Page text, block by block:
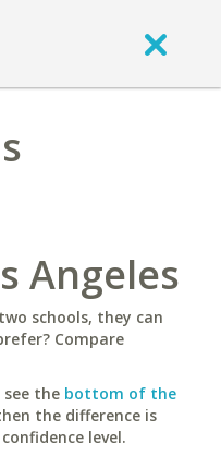
Angeles
schools, they can
Compare
the bottom of the
the difference is
level.